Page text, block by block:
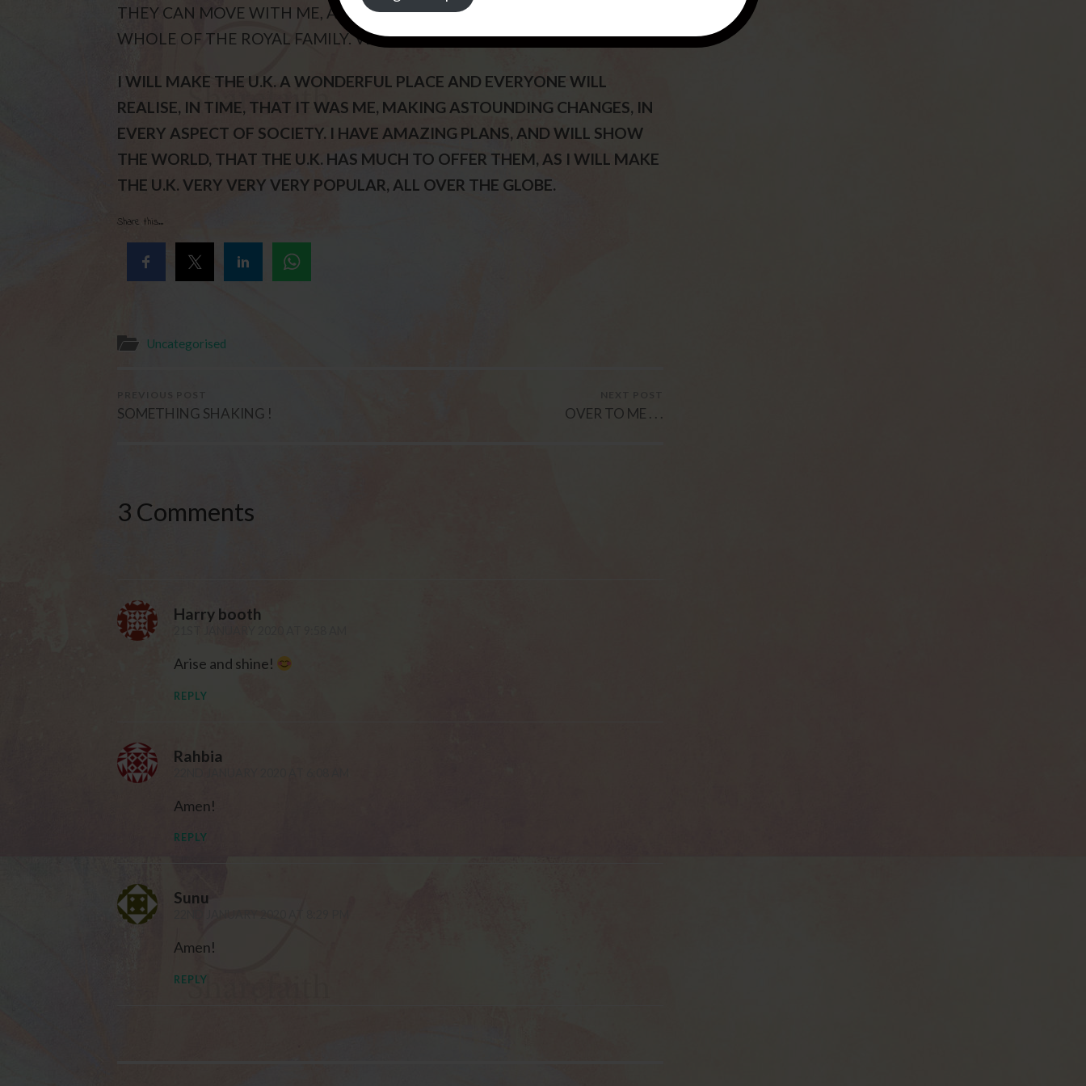
THEY CAN MOVE WITH ME, AS I WILL POUR OUT MY SPIRIT UPON THE
WHOLE OF THE ROYAL FAMILY. VERY VERY VERY TRUE.
I WILL MAKE THE U.K. A WONDERFUL PLACE AND EVERYONE WILL
REALISE, IN TIME, THAT IT WAS ME, MAKING ASTOUNDING CHANGES, IN
EVERY ASPECT OF SOCIETY. I HAVE AMAZING PLANS, AND WILL SHOW
THE WORLD, THAT THE U.K. HAS MUCH TO OFFER THEM, AS I WILL MAKE
THE U.K. VERY VERY VERY POPULAR, ALL OVER THE GLOBE.
Share this...
Uncategorised
SOMETHING SHAKING ! OVER TO ME . . .
3 Comments
Harry booth
Arise and shine!
REPLY
Rahbia
Amen!
REPLY
Sunu
Amen!
REPLY